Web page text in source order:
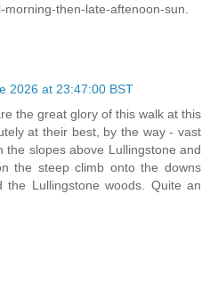
then-late-aftenoon-sun.
2026 at 23:47:00 BST
the great glory of this walk at this
at their best, by the way - vast
the slopes above Lullingstone and
the steep climb onto the downs
the Lullingstone woods. Quite an